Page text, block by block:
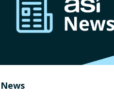
News